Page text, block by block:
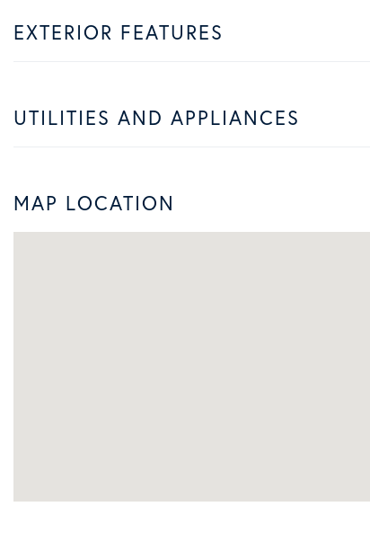
EXTERIOR FEATURES
UTILITIES AND APPLIANCES
MAP LOCATION